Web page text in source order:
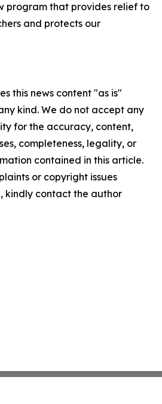
program that provides relief to
and protects our
this news content "as is"
kind. We do not accept any
for the accuracy, content,
completeness, legality, or
contained in this article.
or copyright issues
kindly contact the author